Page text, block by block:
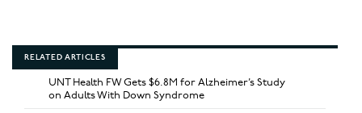
RELATED ARTICLES
UNT Health FW Gets $6.8M for Alzheimer’s Study
on Adults With Down Syndrome